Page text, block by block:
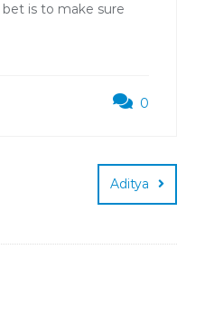
is to make sure
0
Aditya